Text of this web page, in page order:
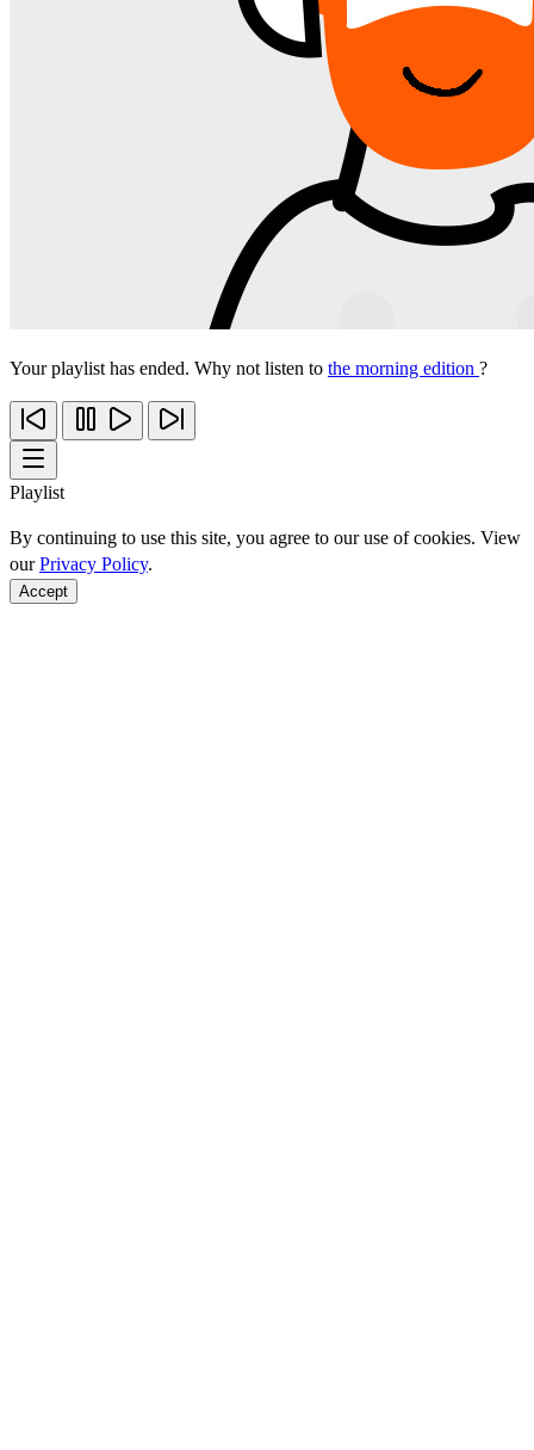
Your playlist has ended. Why not listen to the morning edition ?
Playlist
By continuing to use this site, you agree to our use of cookies. View
ourPrivacy Policy.
Accept